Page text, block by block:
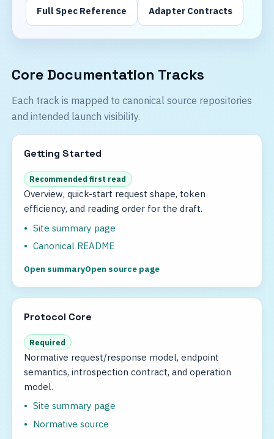
Full Spec Reference Adapter Contracts
Core Documentation Tracks
Each track is mapped to canonical source repositories
and intended launch visibility.
Getting Started
Recommended first read
Overview, quick-start request shape, token
efficiency, and reading order for the draft.
Site summary page
Canonical README
Open summaryOpen source page
Protocol Core
Required
Normative request/response model, endpoint
semantics, introspection contract, and operation
model.
Site summary page
Normative source